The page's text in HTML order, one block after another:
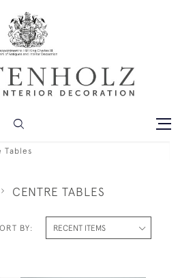
Tables
CENTRE TABLES
BY: